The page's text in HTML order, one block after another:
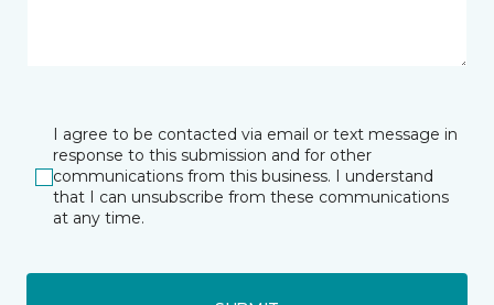
I agree to be contacted via email or text message in
response to this submission and for other
communications from this business. I understand
that I can unsubscribe from these communications
at any time.